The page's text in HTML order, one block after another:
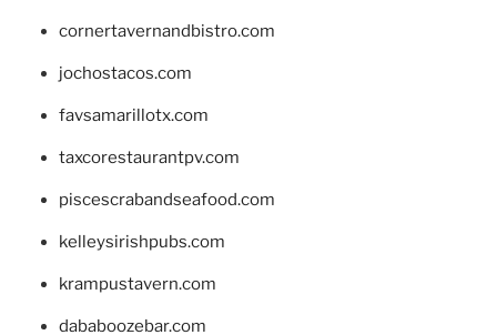
cornertavernandbistro.com
jochostacos.com
favsamarillotx.com
taxcorestaurantpv.com
piscescrabandseafood.com
kelleysirishpubs.com
krampustavern.com
dababoozebar.com